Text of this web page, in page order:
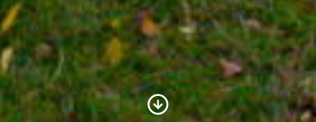
Scroll to Content